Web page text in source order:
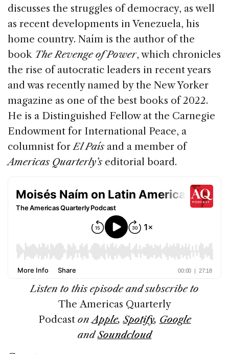
discusses the struggles of democracy, as well
as recent developments in Venezuela, his
home country. Naím is the author of the
book The Revenge of Power, which chronicles
the rise of autocratic leaders in recent years
and was recently named by the New Yorker
magazine as one of the best books of 2022.
He is a Distinguished Fellow at the Carnegie
Endowment for International Peace, a
columnist forEl Paísand a member of
Americas Quarterly’seditorial board.
Listen to this episode and subscribe to
The Americas Quarterly
PodcastonApple,Spotify, Google
andSoundcloud